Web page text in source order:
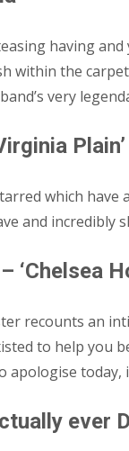
having
within the
very
Plain’
which
and incredibly
‘Chelsea
recounts an
to help
apologise
ever